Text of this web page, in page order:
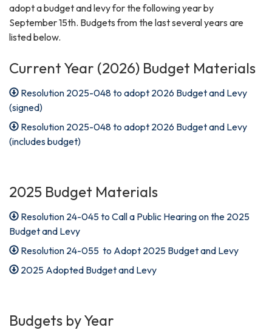
adopt a budget and levy for the following year by
September 15th. Budgets from the last several years are
listed below.
Current Year (2026) Budget Materials
Resolution 2025-048 to adopt 2026 Budget and Levy
(signed)
Resolution 2025-048 to adopt 2026 Budget and Levy
(includes budget)
2025 Budget Materials
Resolution 24-045 to Call a Public Hearing on the 2025
Budget and Levy
Resolution 24-055 to Adopt 2025 Budget and Levy
2025 Adopted Budget and Levy
Budgets by Year